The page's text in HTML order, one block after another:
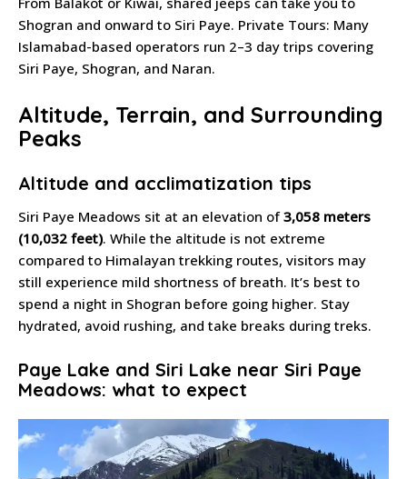
Shogran and onward to Siri Paye. Private Tours: Many
Islamabad-based operators run 2–3 day trips covering
Siri Paye, Shogran, and Naran.
Altitude, Terrain, and Surrounding
Peaks
Altitude and acclimatization tips
Siri Paye Meadows sit at an elevation of3,058 meters
(10,032 feet). While the altitude is not extreme
compared to Himalayan trekking routes, visitors may
still experience mild shortness of breath. It’s best to
spend a night in Shogran before going higher. Stay
hydrated, avoid rushing, and take breaks during treks.
Paye Lake and Siri Lake near Siri Paye
Meadows: what to expect